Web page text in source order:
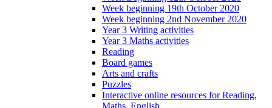
Week beginning 19th October 2020
Week beginning 2nd November 2020
Year 3 Writing activities
Year 3 Maths activities
Reading
Board games
Arts and crafts
Puzzles
Interactive online resources for Reading,